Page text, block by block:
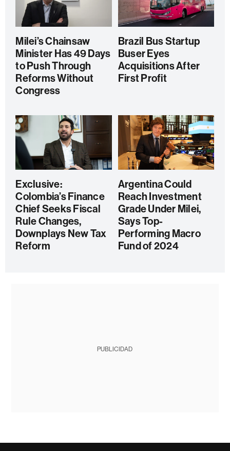
Milei’s Chainsaw
Minister Has 49 Days
to Push Through
Reforms Without
Congress
Brazil Bus Startup
Buser Eyes
Acquisitions After
First Profit
Exclusive:
Colombia’s Finance
Chief Seeks Fiscal
Rule Changes,
Downplays New Tax
Reform
Argentina Could
Reach Investment
Grade Under Milei,
Says Top-
Performing Macro
Fund of 2024
PUBLICIDAD